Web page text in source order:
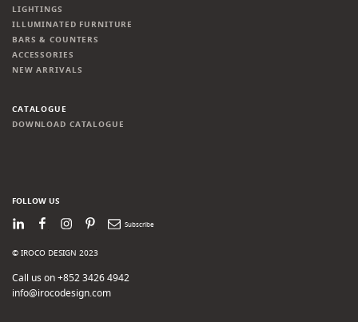
LIGHTINGS
ILLUMINATED FURNITURE
BARS & COUNTERS
ACCESSORIES
NEW ARRIVALS
CATALOGUE
DOWNLOAD CATALOGUE
FOLLOW US
LinkedInFacebook
Instagram
PinterestNewsletter
© IROCO DESIGN 2023
Call us on +852 3426 4942
info@irocodesign.com